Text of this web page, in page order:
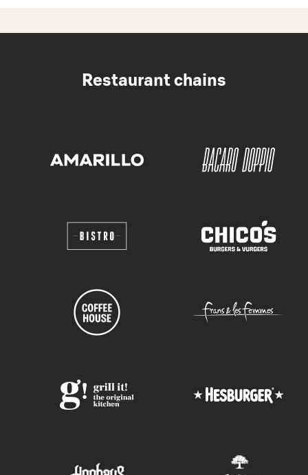
Restaurant chains